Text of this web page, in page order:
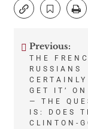
Post
Previous:
THE
RUSSIANS
CERTAINLY
GET IT’
— THE
IS: DOES
CLINTON-